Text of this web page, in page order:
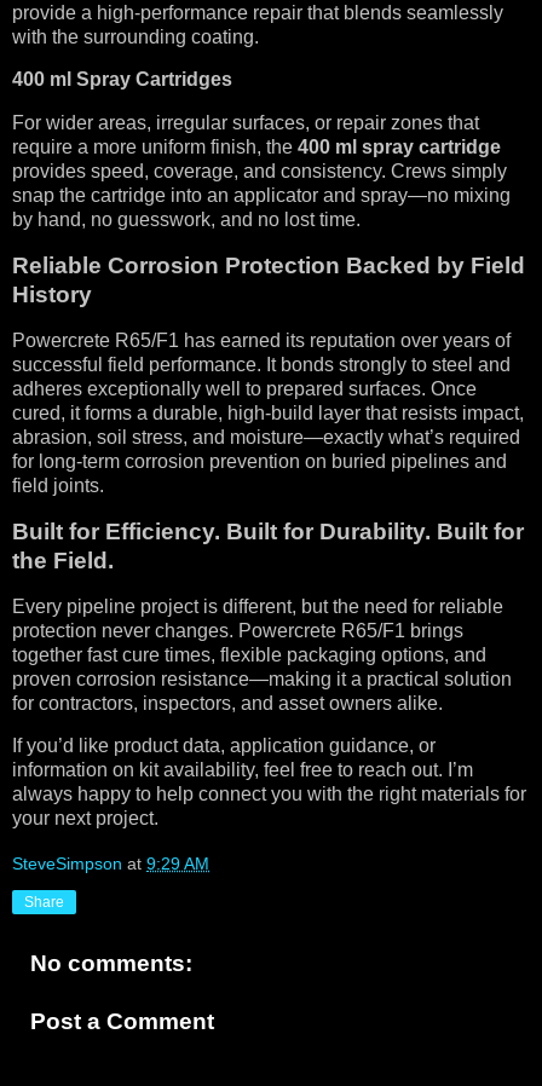
provide a high-performance repair that blends seamlessly
with the surrounding coating.
400 ml Spray Cartridges
For wider areas, irregular surfaces, or repair zones that
require a more uniform finish, the 400 ml spray cartridge
provides speed, coverage, and consistency. Crews simply
snap the cartridge into an applicator and spray—no mixing
by hand, no guesswork, and no lost time.
Reliable Corrosion Protection Backed by Field
History
Powercrete R65/F1 has earned its reputation over years of
successful field performance. It bonds strongly to steel and
adheres exceptionally well to prepared surfaces. Once
cured, it forms a durable, high-build layer that resists impact,
abrasion, soil stress, and moisture—exactly what’s required
for long-term corrosion prevention on buried pipelines and
field joints.
Built for Efficiency. Built for Durability. Built for
the Field.
Every pipeline project is different, but the need for reliable
protection never changes. Powercrete R65/F1 brings
together fast cure times, flexible packaging options, and
proven corrosion resistance—making it a practical solution
for contractors, inspectors, and asset owners alike.
If you’d like product data, application guidance, or
information on kit availability, feel free to reach out. I’m
always happy to help connect you with the right materials for
your next project.
SteveSimpson at 9:29 AM
Share
No comments:
Post a Comment